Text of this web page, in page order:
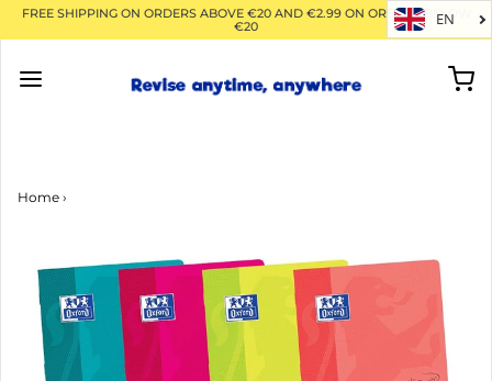
FREE SHIPPING ON ORDERS ABOVE €20 AND €2.99 ON ORDERS BELOW
€20
Home ›
EN